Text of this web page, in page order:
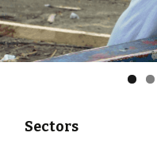
Sectors